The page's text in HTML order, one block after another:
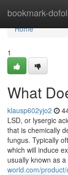
bookmark-
Home
Home
1
What
klausp602yjo2
LSD, or lysergic
that is chemically
fungus. Typically
which will induce
usually known as
world.com/